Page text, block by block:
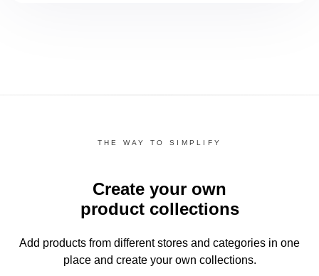
THE WAY TO SIMPLIFY
Create your own
product collections
Add products from different stores and categories in one
place and create your own collections.